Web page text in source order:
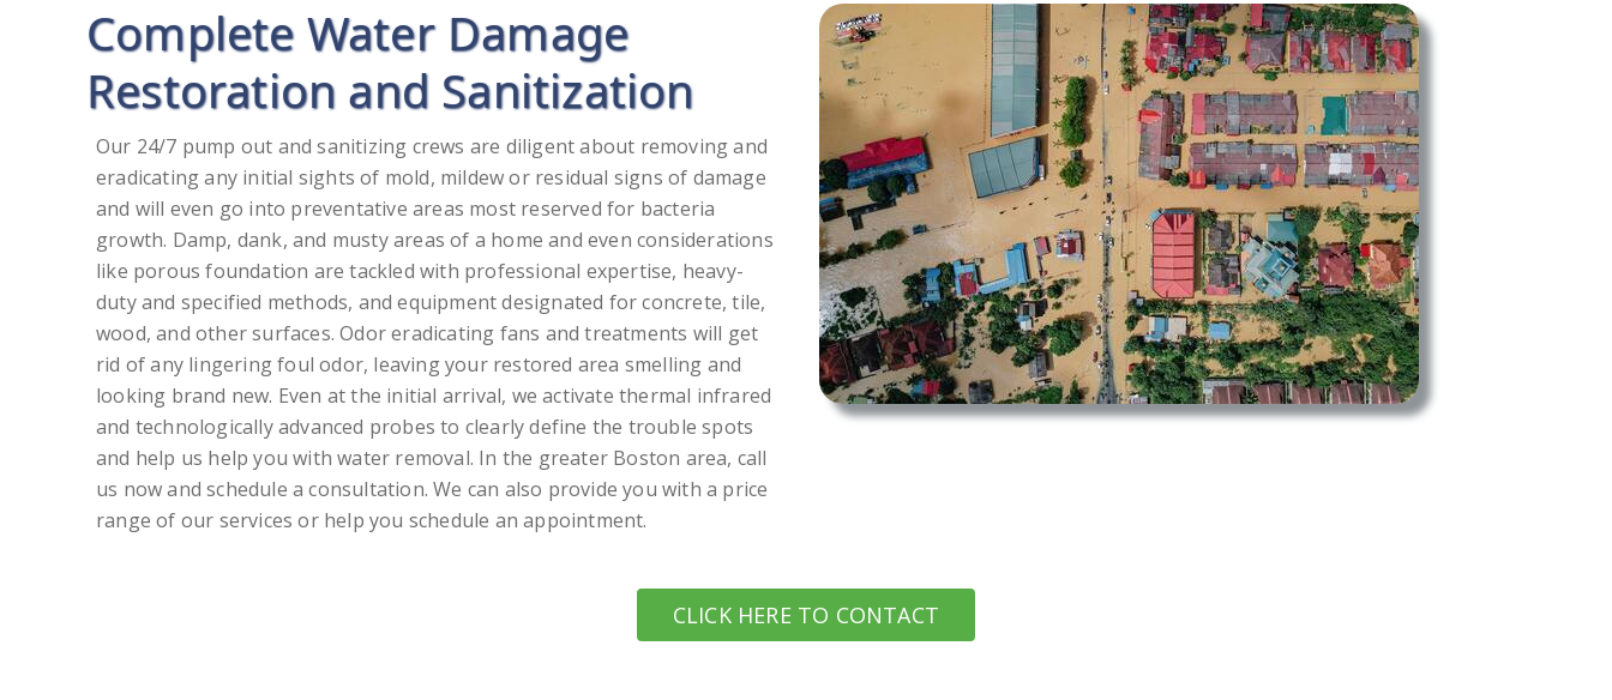
Complete Water Damage
Restoration and Sanitization
Our 24/7 pump out and sanitizing crews are diligent about removing and
eradicating any initial sights of mold, mildew or residual signs of damage
and will even go into preventative areas most reserved for bacteria
growth. Damp, dank, and musty areas of a home and even considerations
like porous foundation are tackled with professional expertise, heavy-
duty and specified methods, and equipment designated for concrete, tile,
wood, and other surfaces. Odor eradicating fans and treatments will get
rid of any lingering foul odor, leaving your restored area smelling and
looking brand new. Even at the initial arrival, we activate thermal infrared
and technologically advanced probes to clearly define the trouble spots
and help us help you with water removal. In the greater Boston area, call
us now and schedule a consultation. We can also provide you with a price
range of our services or help you schedule an appointment.
CLICK HERE TO CONTACT